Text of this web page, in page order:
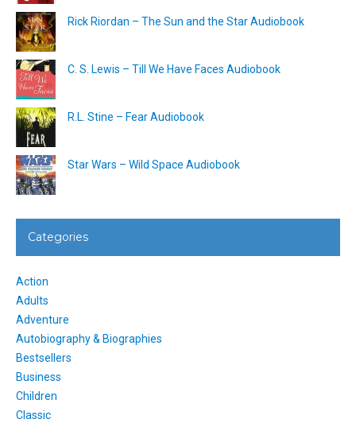
Rick Riordan – The Sun and the Star Audiobook
C. S. Lewis – Till We Have Faces Audiobook
R.L. Stine – Fear Audiobook
Star Wars – Wild Space Audiobook
Categories
Action
Adults
Adventure
Autobiography & Biographies
Bestsellers
Business
Children
Classic